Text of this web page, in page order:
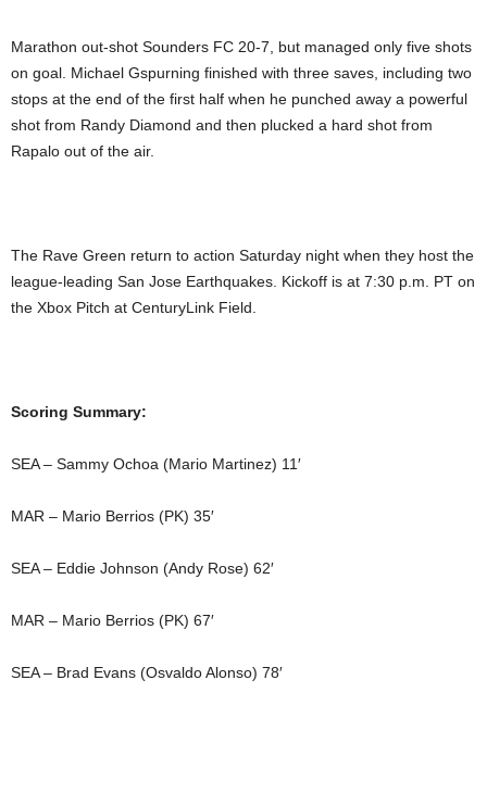
Marathon out-shot Sounders FC 20-7, but managed only five shots
on goal. Michael Gspurning finished with three saves, including two
stops at the end of the first half when he punched away a powerful
shot from Randy Diamond and then plucked a hard shot from
Rapalo out of the air.
The Rave Green return to action Saturday night when they host the
league-leading San Jose Earthquakes. Kickoff is at 7:30 p.m. PT on
the Xbox Pitch at CenturyLink Field.
Scoring Summary:
SEA – Sammy Ochoa (Mario Martinez) 11′
MAR – Mario Berrios (PK) 35′
SEA – Eddie Johnson (Andy Rose) 62′
MAR – Mario Berrios (PK) 67′
SEA – Brad Evans (Osvaldo Alonso) 78′